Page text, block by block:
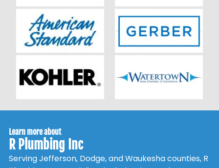
Learn more about
R Plumbing Inc
Serving Jefferson, Dodge, and Waukesha counties, R